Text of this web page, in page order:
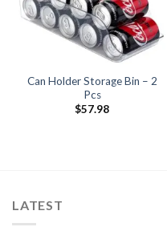
Can Holder Storage Bin – 2
Pcs
$57.98
LATEST